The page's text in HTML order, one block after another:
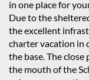
in one place for
Due to the
the excellent
charter vacation in
the base. The
the mouth of the